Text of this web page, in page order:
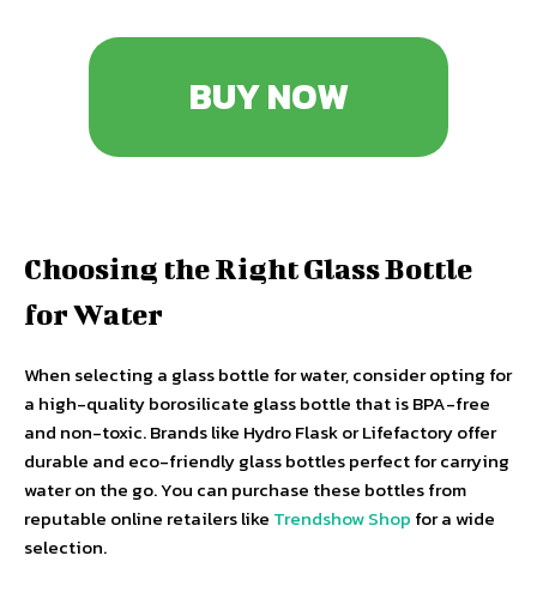
BUY NOW
Choosing the Right Glass Bottle
for Water
When selecting a glass bottle for water, consider opting for
a high-quality borosilicate glass bottle that is BPA-free
and non-toxic. Brands like Hydro Flask or Lifefactory offer
durable and eco-friendly glass bottles perfect for carrying
water on the go. You can purchase these bottles from
reputable online retailers like Trendshow Shop for a wide
selection.